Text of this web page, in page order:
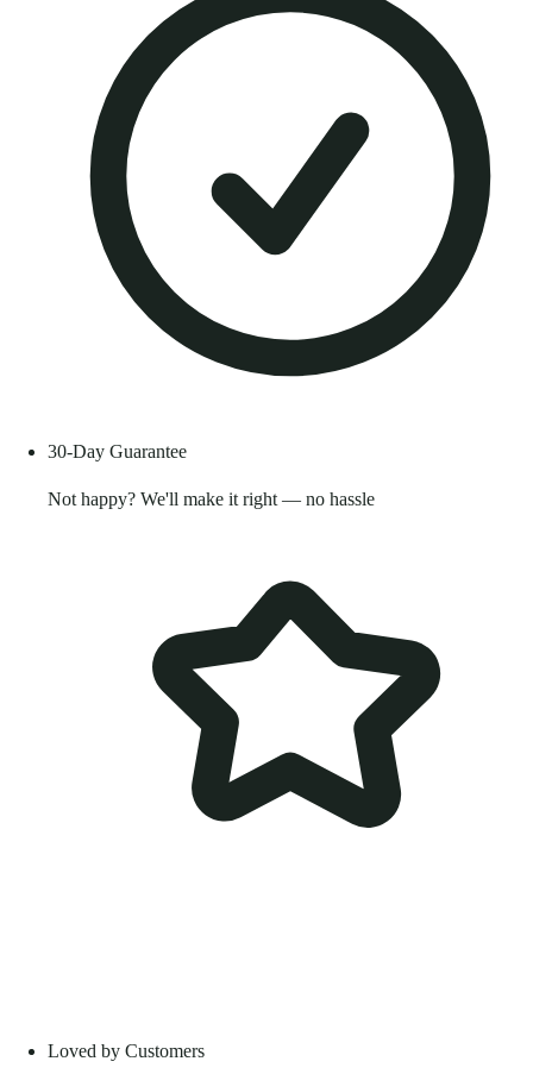
30-Day Guarantee
Not happy? We'll make it right — no hassle
Loved by Customers